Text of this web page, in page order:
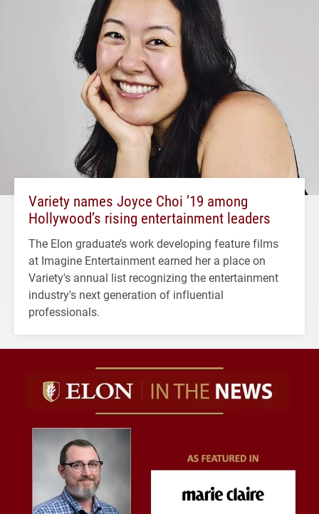
Variety names Joyce Choi ’19 among
Hollywood’s rising entertainment leaders
The Elon graduate’s work developing feature films
at Imagine Entertainment earned her a place on
Variety's annual list recognizing the entertainment
industry's next generation of influential
professionals.